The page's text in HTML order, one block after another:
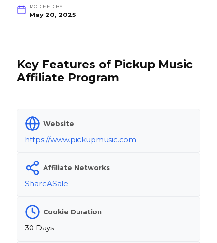
MODIFIED BY
May 20, 2025
Key Features of Pickup Music
Affiliate Program
Website
https://www.pickupmusic.com
Affiliate Networks
ShareASale
Cookie Duration
30 Days